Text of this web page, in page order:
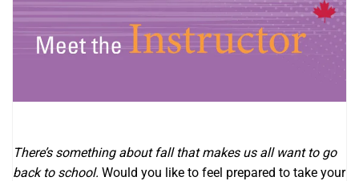
There’s something about fall that makes us all want to go
back to school. Would you like to feel prepared to take your